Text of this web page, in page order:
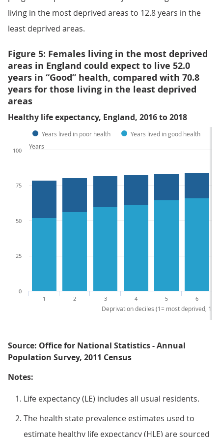
living in the most deprived areas to 12.8 years in the
least deprived areas.
Figure 5: Females living in the most deprived
areas in England could expect to live 52.0
years in “Good” health, compared with 70.8
years for those living in the least deprived
areas
Healthy life expectancy, England, 2016 to 2018
Years lived in poor health Years lived in good health
1 2 3 4 5 6
Deprivation deciles (1= most deprived, 10
0
100
25
50
75
Years
Source: Office for National Statistics - Annual
Population Survey, 2011 Census
Notes:
Life expectancy (LE) includes all usual residents.
The health state prevalence estimates used to
estimate healthy life expectancy (HLE) are sourced